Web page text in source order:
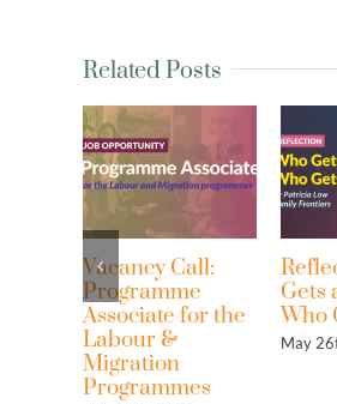
Related Posts
Vacancy Call:
Programme
Associate for the
Labour &
Migration
Programmes
Gets
Who
May